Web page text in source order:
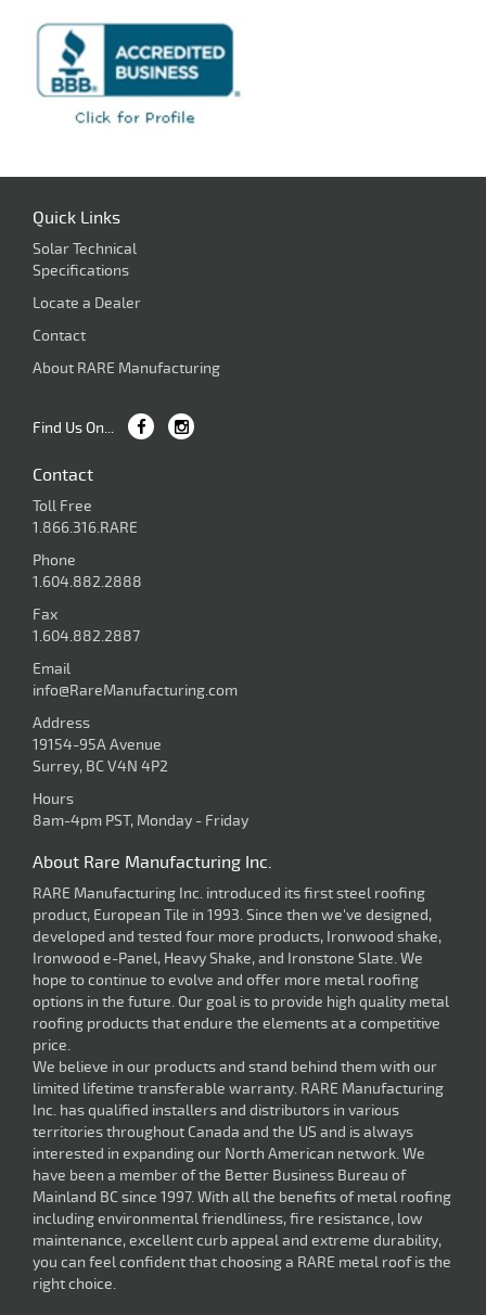
Quick Links
Solar Technical
Specifications
Locate a Dealer
Contact
About RARE Manufacturing
Find Us On...
Contact
Toll Free
1.866.316.RARE
Phone
1.604.882.2888
Fax
1.604.882.2887
Email
info@RareManufacturing.com
Address
19154-95A Avenue
Surrey, BC V4N 4P2
Hours
8am-4pm PST, Monday - Friday
About Rare Manufacturing Inc.
RARE Manufacturing Inc. introduced its first steel roofing
product, European Tile in 1993. Since then we've designed,
developed and tested four more products, Ironwood shake,
Ironwood e-Panel, Heavy Shake, and Ironstone Slate. We
hope to continue to evolve and offer more metal roofing
options in the future. Our goal is to provide high quality metal
roofing products that endure the elements at a competitive
price.
We believe in our products and stand behind them with our
limited lifetime transferable warranty. RARE Manufacturing
Inc. has qualified installers and distributors in various
territories throughout Canada and the US and is always
interested in expanding our North American network. We
have been a member of the Better Business Bureau of
Mainland BC since 1997. With all the benefits of metal roofing
including environmental friendliness, fire resistance, low
maintenance, excellent curb appeal and extreme durability,
you can feel confident that choosing a RARE metal roof is the
right choice.